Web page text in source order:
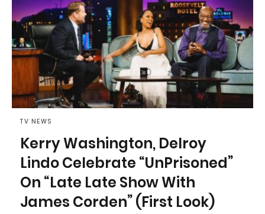
TV NEWS
Kerry Washington, Delroy
Lindo Celebrate “UnPrisoned”
On “Late Late Show With
James Corden” (First Look)